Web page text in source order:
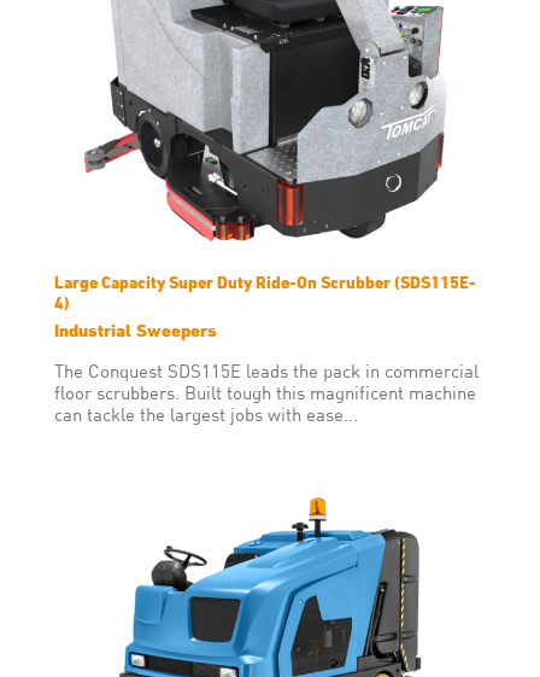
Large Capacity Super Duty Ride-On Scrubber (SDS115E-
4)
Industrial Sweepers
The Conquest SDS115E leads the pack in commercial
floor scrubbers. Built tough this magnificent machine
can tackle the largest jobs with ease...